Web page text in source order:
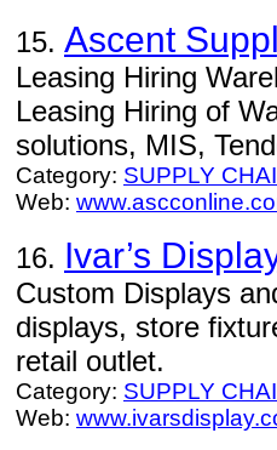
15. Ascent
Leasing Hiring
Leasing Hiring of
solutions, MIS,
Category: SUPPLY
Web:
16. Ivar’s
Custom Displays
displays, store
retail outlet.
Category: SUPPLY
Web: